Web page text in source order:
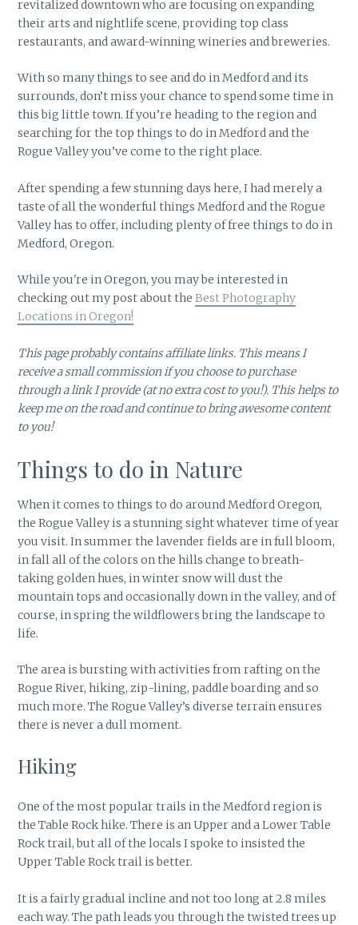
revitalized downtown who are focusing on expanding
their arts and nightlife scene, providing top class
restaurants, and award-winning wineries and breweries.
With so many things to see and do in Medford and its
surrounds, don’t miss your chance to spend some time in
this big little town. If you’re heading to the region and
searching for the top things to do in Medford and the
Rogue Valley you’ve come to the right place.
After spending a few stunning days here, I had merely a
taste of all the wonderful things Medford and the Rogue
Valley has to offer, including plenty of free things to do in
Medford, Oregon.
While you're in Oregon, you may be interested in
checking out my post about theBest Photography
Locations in Oregon!
This page probably contains affiliate links. This means I
receive a small commission if you choose to purchase
through a link I provide (at no extra cost to you!). This helps to
keep me on the road and continue to bring awesome content
to you!
Things to do in Nature
When it comes to things to do around Medford Oregon,
the Rogue Valley is a stunning sight whatever time of year
you visit. In summer the lavender fields are in full bloom,
in fall all of the colors on the hills change to breath-
taking golden hues, in winter snow will dust the
mountain tops and occasionally down in the valley, and of
course, in spring the wildflowers bring the landscape to
life.
The area is bursting with activities from rafting on the
Rogue River, hiking, zip-lining, paddle boarding and so
much more. The Rogue Valley’s diverse terrain ensures
there is never a dull moment.
Hiking
One of the most popular trails in the Medford region is
the Table Rock hike. There is an Upper and a Lower Table
Rock trail, but all of the locals I spoke to insisted the
Upper Table Rock trail is better.
It is a fairly gradual incline and not too long at 2.8 miles
each way. The path leads you through the twisted trees up